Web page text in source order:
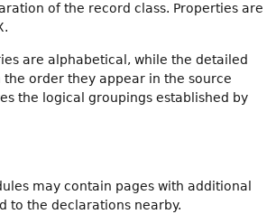
of the record class. Properties are
are alphabetical, while the detailed
order they appear in the source
the logical groupings established by
may contain pages with additional
to the declarations nearby.